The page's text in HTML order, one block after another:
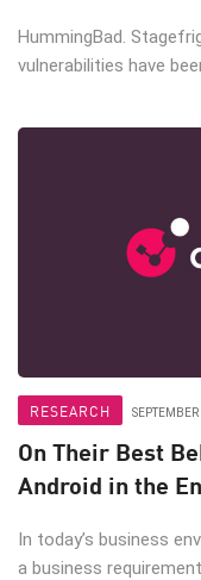
HummingBad.
vulnerabilities have
RESEARCH
On Their Best
Android in the
In today’s business
a business